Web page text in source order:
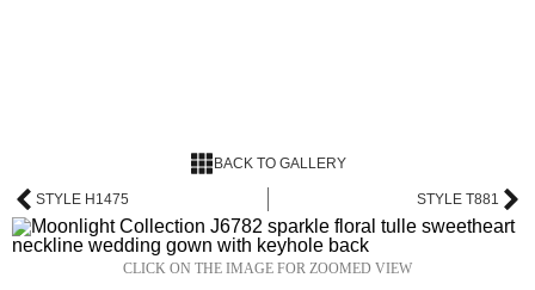
BACK TO GALLERY
STYLE H1475 STYLE T881
CLICK ON THE IMAGE FOR ZOOMED VIEW